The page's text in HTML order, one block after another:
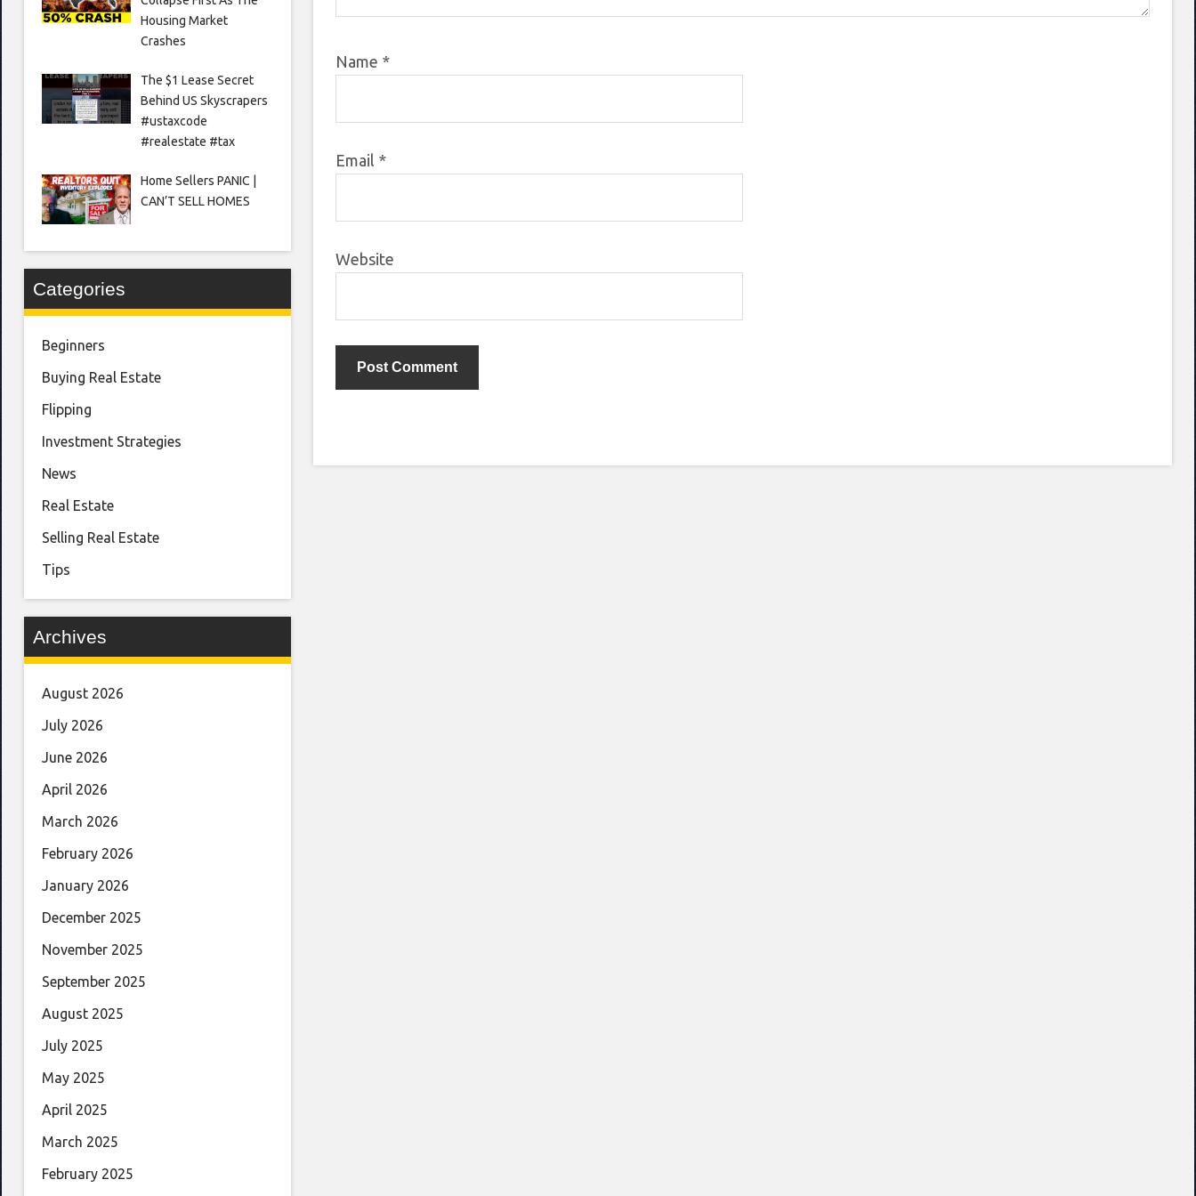
Name *
Email *
Website
Housing Market
Crashes
The $1 Lease Secret
Behind US Skyscrapers
#ustaxcode
#realestate #tax
Home Sellers PANIC |
CAN’T SELL HOMES
Categories
Beginners
Buying Real Estate
Flipping
Investment Strategies
News
Real Estate
Selling Real Estate
Tips
Archives
August 2026
July 2026
June 2026
April 2026
March 2026
February 2026
January 2026
December 2025
November 2025
September 2025
August 2025
July 2025
May 2025
April 2025
March 2025
February 2025